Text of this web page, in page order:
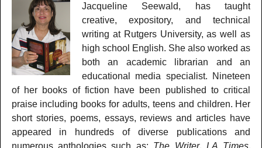
Jacqueline Seewald, has taught
creative, expository, and technical
writing at Rutgers University, as well as
high school English. She also worked as
both an academic librarian and an
educational media specialist. Nineteen
of her books of fiction have been published to critical
praise including books for adults, teens and children. Her
short stories, poems, essays, reviews and articles have
appeared in hundreds of diverse publications and
numerous anthologies such as: The Writer,LA Times,